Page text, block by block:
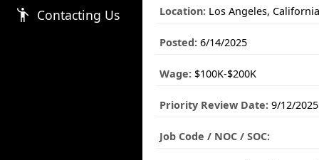
emoji_people Contacting Us Location: Los Angeles,
Posted: 6/14/2025
Wage: $100K-$200K
Priority Review Date: 9/12/2025
Job Code / NOC / SOC: